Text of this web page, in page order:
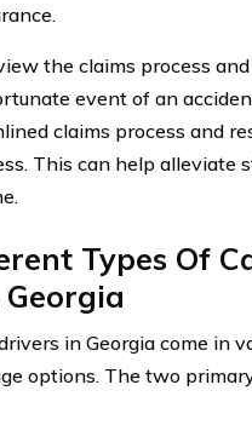
the claims process
event of an
claims process and
This can help alleviate
Types Of
in Georgia come in
options. The two